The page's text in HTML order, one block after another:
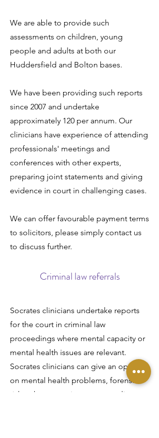
We are able to provide such
assessments on children, young
people and adults at both our
Huddersfield and Bolton bases.
We have been providing such reports
since 2007 and undertake
approximately 120 per annum. Our
clinicians have experience of attending
professionals' meetings and
conferences with other experts,
preparing joint statements and giving
evidence in court in challenging cases.
We can offer favourable payment terms
to solicitors, please simply contact us
to discuss further.
Criminal law referrals
Socrates clinicians undertake reports
for the court in criminal law
proceedings where mental capacity or
mental health issues are relevant.
Socrates clinicians can give an opinion
on mental health problems, forensic
risk, substance misuse, personality